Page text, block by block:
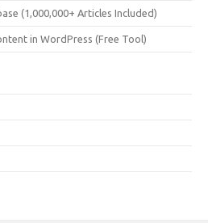
(1,000,000+ Articles Included)
in WordPress (Free Tool)